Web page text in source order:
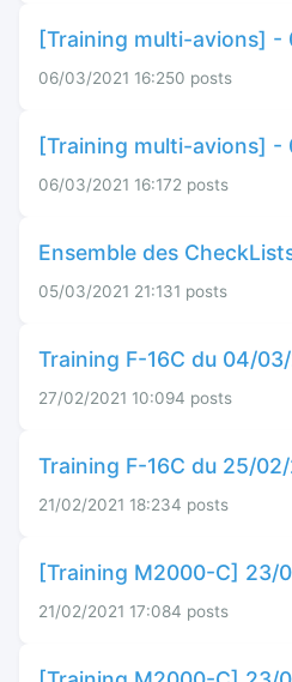
[Training multi-avions] -
06/03/2021 16:250 posts
[Training multi-avions] -
06/03/2021 16:172 posts
Ensemble des
05/03/2021 21:131 posts
Training F-16C du 04/
27/02/2021 10:094 posts
Training F-16C du 25/02/
21/02/2021 18:234 posts
[Training M2000-C] 23/
21/02/2021 17:084 posts